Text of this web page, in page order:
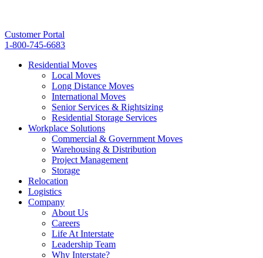
Customer Portal
1-800-745-6683
Residential Moves
Local Moves
Long Distance Moves
International Moves
Senior Services & Rightsizing
Residential Storage Services
Workplace Solutions
Commercial & Government Moves
Warehousing & Distribution
Project Management
Storage
Relocation
Logistics
Company
About Us
Careers
Life At Interstate
Leadership Team
Why Interstate?